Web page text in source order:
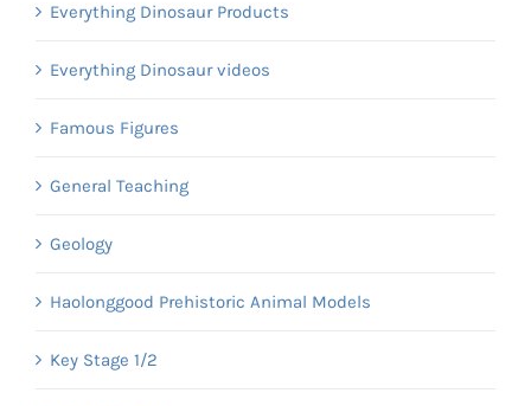
Everything Dinosaur Products
Everything Dinosaur videos
Famous Figures
General Teaching
Geology
Haolonggood Prehistoric Animal Models
Key Stage 1/2